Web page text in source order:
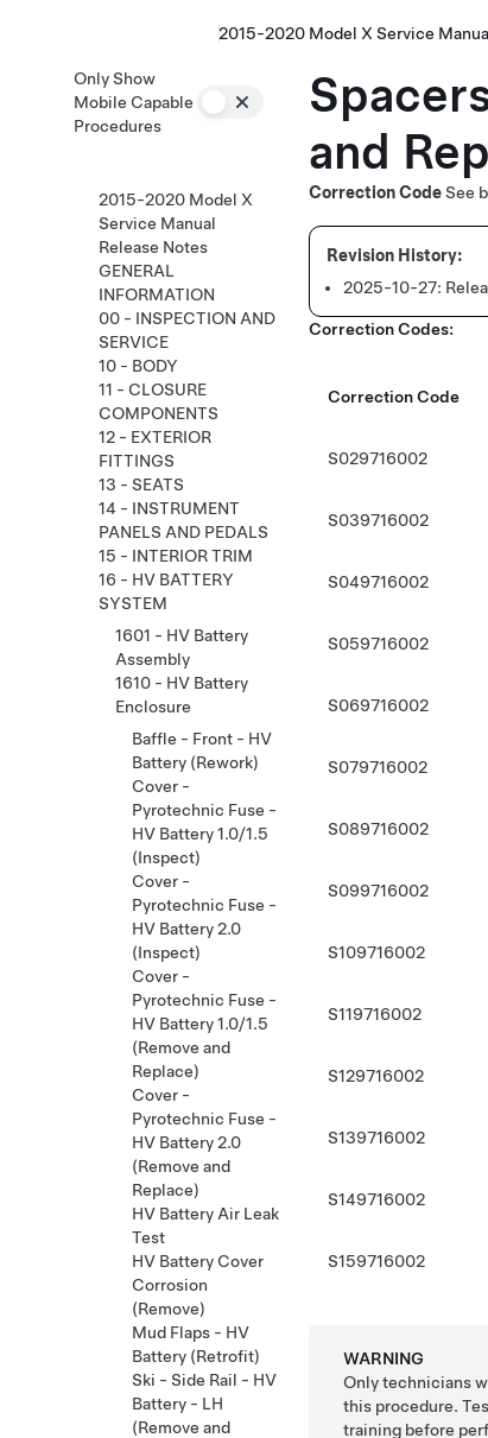
2015-2020 Model X Service
and
Correction CodeSee
2025-10-27:
Correction Codes:
Correction Code
S029716002
S039716002
S049716002
S059716002
S069716002
S079716002
S089716002
S099716002
S109716002
S119716002
S129716002
S139716002
S149716002
S159716002
WARNING
Only technicians
this procedure.
training before
Only Show
Mobile Capable
Procedures
2015-2020 Model X
Service Manual
Release Notes
GENERAL
INFORMATION
00 - INSPECTION AND
SERVICE
10 - BODY
11 - CLOSURE
COMPONENTS
12 - EXTERIOR
FITTINGS
13 - SEATS
14 - INSTRUMENT
PANELS AND PEDALS
15 - INTERIOR TRIM
16 - HV BATTERY
SYSTEM
1601 - HV Battery
Assembly
1610 - HV Battery
Enclosure
Baffle - Front - HV
Battery (Rework)
Cover -
Pyrotechnic Fuse -
HV Battery 1.0/1.5
(Inspect)
Cover -
Pyrotechnic Fuse -
HV Battery 2.0
(Inspect)
Cover -
Pyrotechnic Fuse -
HV Battery 1.0/1.5
(Remove and
Replace)
Cover -
Pyrotechnic Fuse -
HV Battery 2.0
(Remove and
Replace)
HV Battery Air Leak
Test
HV Battery Cover
Corrosion
(Remove)
Mud Flaps - HV
Battery (Retrofit)
Ski - Side Rail - HV
Battery - LH
(Remove and